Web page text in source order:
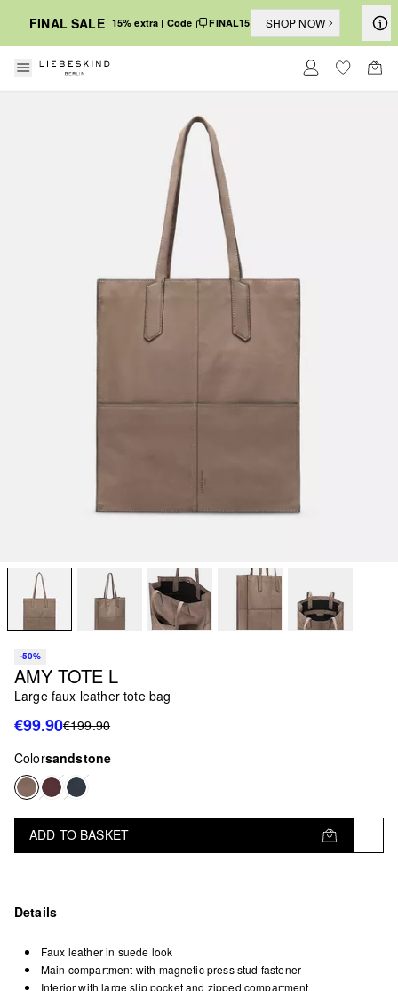
FINAL SALE 15% extra | Code FINAL15 SHOP NOW
-50%
AMY TOTE L
Large faux leather tote bag
€99.90€199.90
Colorsandstone
ADD TO BASKET
Details
Faux leather in suede look
Main compartment with magnetic press stud fastener
Interior with large slip pocket and zipped compartment